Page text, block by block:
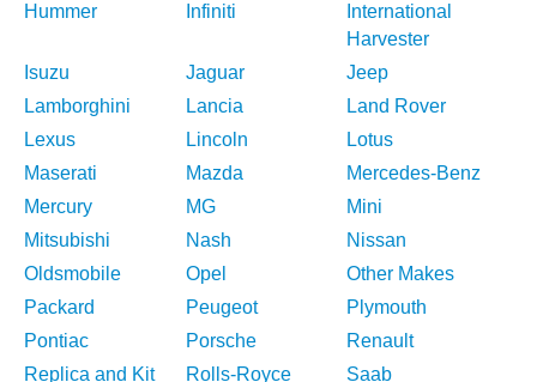
Hummer
Infiniti
International
Harvester
Isuzu
Jaguar
Jeep
Lamborghini
Lancia
Land Rover
Lexus
Lincoln
Lotus
Maserati
Mazda
Mercedes-Benz
Mercury
MG
Mini
Mitsubishi
Nash
Nissan
Oldsmobile
Opel
Other Makes
Packard
Peugeot
Plymouth
Pontiac
Porsche
Renault
Replica and Kit
Rolls-Royce Saab